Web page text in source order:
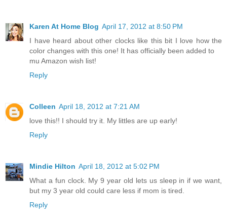
Karen At Home Blog April 17, 2012 at 8:50 PM
I have heard about other clocks like this bit I love how the
color changes with this one! It has officially been added to
mu Amazon wish list!
Reply
Colleen April 18, 2012 at 7:21 AM
love this!! I should try it. My littles are up early!
Reply
Mindie Hilton April 18, 2012 at 5:02 PM
What a fun clock. My 9 year old lets us sleep in if we want,
but my 3 year old could care less if mom is tired.
Reply